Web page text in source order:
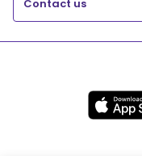
Contact us